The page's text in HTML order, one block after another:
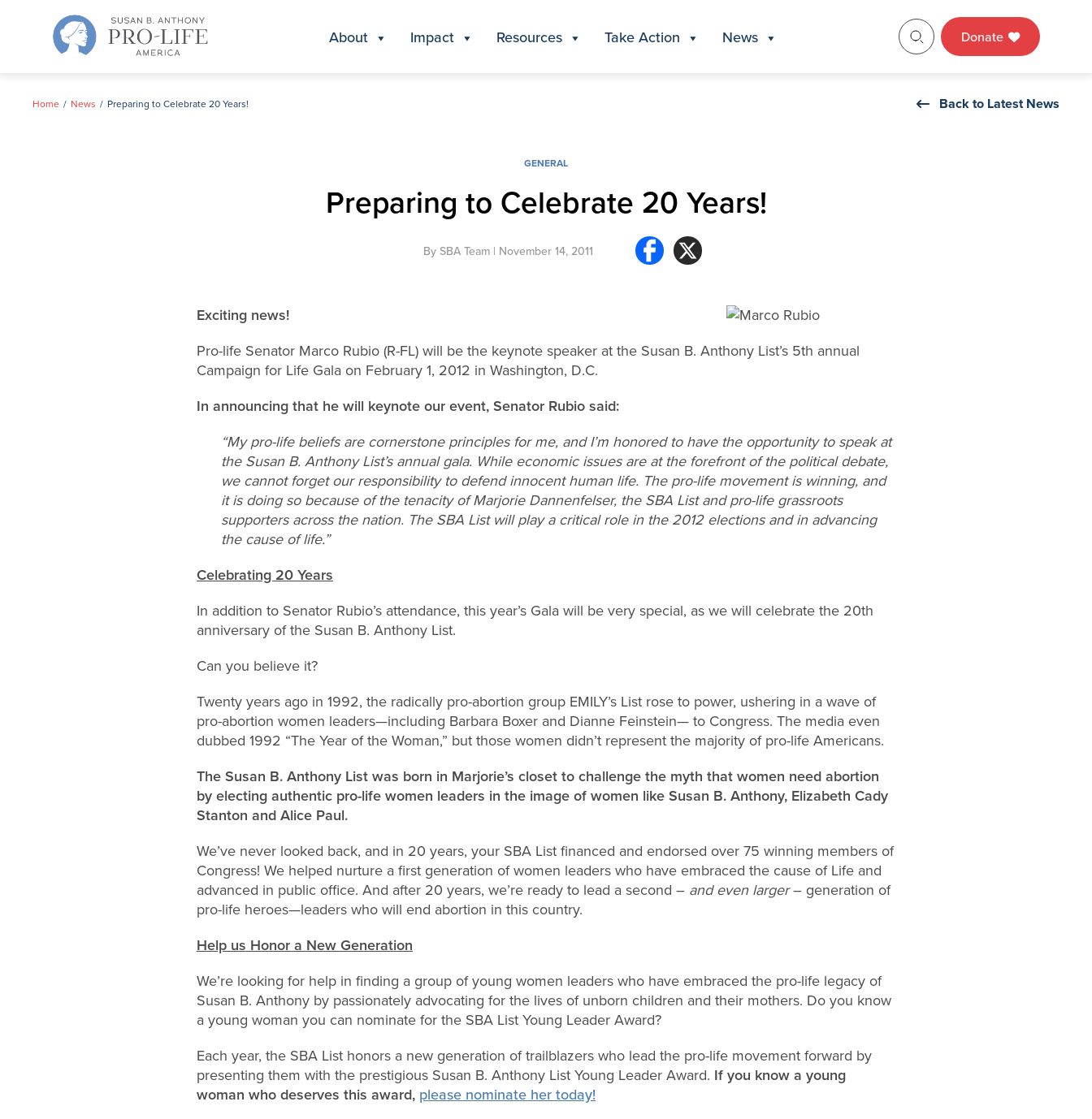
About Impact Resources Take Action News Donate
Home News Preparing to Celebrate 20 Years! Back to Latest News
GENERAL
Preparing to Celebrate 20 Years!
By SBA Team| November 14, 2011
Exciting news!
Pro-life Senator Marco Rubio (R-FL) will be the keynote speaker at the Susan B. Anthony List’s 5th annual
Campaign for Life Gala on February 1, 2012 in Washington, D.C.
In announcing that he will keynote our event, Senator Rubio said:
“My pro-life beliefs are cornerstone principles for me, and I’m honored to have the opportunity to speak at
the Susan B. Anthony List’s annual gala. While economic issues are at the forefront of the political debate,
we cannot forget our responsibility to defend innocent human life. The pro-life movement is winning, and
it is doing so because of the tenacity of Marjorie Dannenfelser, the SBA List and pro-life grassroots
supporters across the nation. The SBA List will play a critical role in the 2012 elections and in advancing
the cause of life.”
Celebrating 20 Years
In addition to Senator Rubio’s attendance, this year’s Gala will be very special, as we will celebrate the 20th
anniversary of the Susan B. Anthony List.
Can you believe it?
Twenty years ago in 1992, the radically pro-abortion group EMILY’s List rose to power, ushering in a wave of
pro-abortion women leaders—including Barbara Boxer and Dianne Feinstein— to Congress. The media even
dubbed 1992 “The Year of the Woman,” but those women didn’t represent the majority of pro-life Americans.
The Susan B. Anthony List was born in Marjorie’s closet to challenge the myth that women need abortion
by electing authentic pro-life women leaders in the image of women like Susan B. Anthony, Elizabeth Cady
Stanton and Alice Paul.
We’ve never looked back, and in 20 years, your SBA List financed and endorsed over 75 winning members of
Congress! We helped nurture a first generation of women leaders who have embraced the cause of Life and
advanced in public office. And after 20 years, we’re ready to lead a second – and even larger– generation of
pro-life heroes—leaders who will end abortion in this country.
Help us Honor a New Generation
We’re looking for help in finding a group of young women leaders who have embraced the pro-life legacy of
Susan B. Anthony by passionately advocating for the lives of unborn children and their mothers. Do you know
a young woman you can nominate for the SBA List Young Leader Award?
Each year, the SBA List honors a new generation of trailblazers who lead the pro-life movement forward by
presenting them with the prestigious Susan B. Anthony List Young Leader Award. If you know a young
woman who deserves this award, please nominate her today!